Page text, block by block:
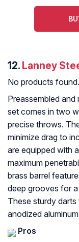
12. Lanney
No products found.
Preassembled
set comes in two
precise throws.
minimize drag to
are equipped with
maximum
brass barrel
deep grooves for
These sturdy
anodized
Pros